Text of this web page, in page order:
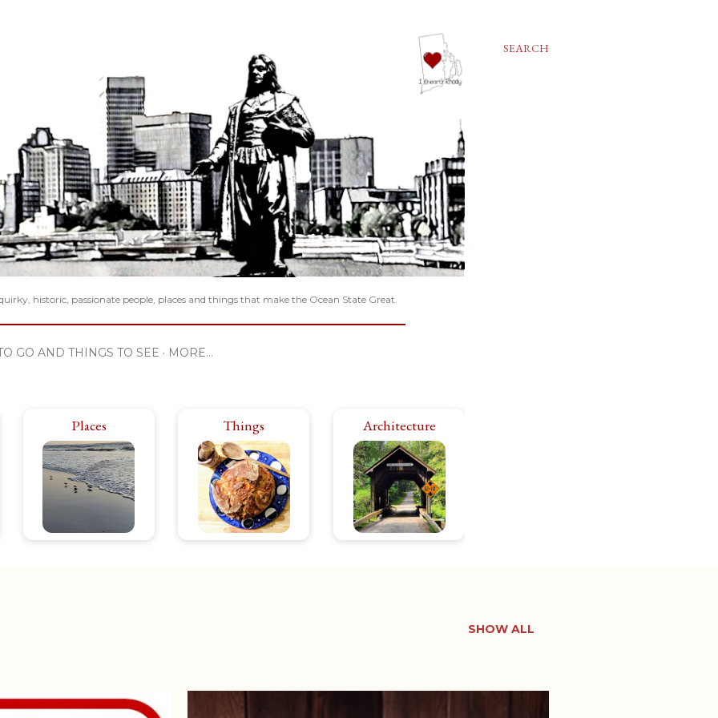
SEARCH
historic, passionate people, places and things that make the Ocean State Great.
GO AND THINGS TO SEE MORE…
Places
Rhode Island has it all:
city bustle, rural calm.
The power of the
ocean, the peace of
the forest. Theater,
music, art, food…
you’ll find it here.
Things
The products and
ephemera that make
life in Rhode Island
even better. From
food to toys, clothes,
textiles. If I like it,
you’ll see it.
Architecture
I’m fascinated by
historic architecture,
inside and out. There
are 11,000+ historic
properties in Rhode
Island. Let’s explore
them all!
SHOW ALL